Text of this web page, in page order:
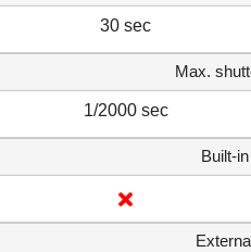
30 sec
Max.
1/2000 sec
Built-